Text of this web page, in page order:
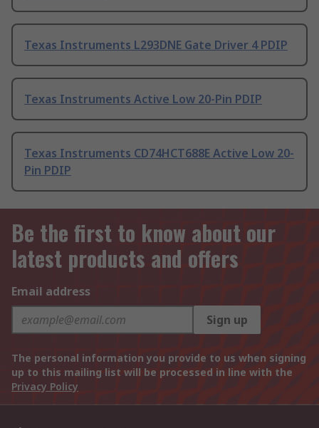
Texas Instruments L293DNE Gate Driver 4 PDIP
Texas Instruments Active Low 20-Pin PDIP
Texas Instruments CD74HCT688E Active Low 20-
Pin PDIP
Be the first to know about our
latest products and offers
Email address
Sign up
The personal information you provide to us when signing
up to this mailing list will be processed in line with the
Privacy Policy